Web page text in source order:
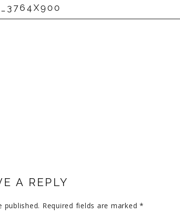
A REPLY
published. Required fields are marked *